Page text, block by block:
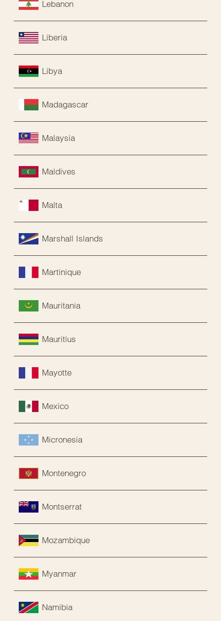
Lebanon
Liberia
Libya
Madagascar
Malaysia
Maldives
Malta
Marshall Islands
Martinique
Mauritania
Mauritius
Mayotte
Mexico
Micronesia
Montenegro
Montserrat
Mozambique
Myanmar
Namibia